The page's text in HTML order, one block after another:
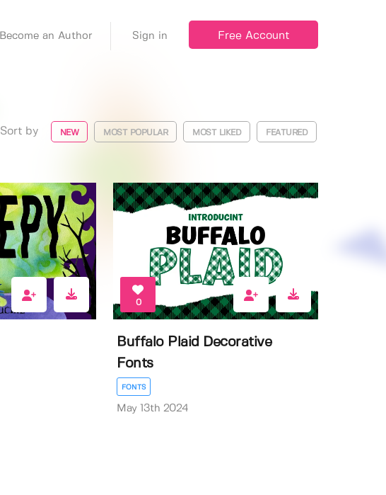
Become an Author Sign in Free Account
Sort by NEW MOST POPULAR MOST LIKED FEATURED
0
Buffalo Plaid Decorative
Fonts
FONTS
May 13th 2024